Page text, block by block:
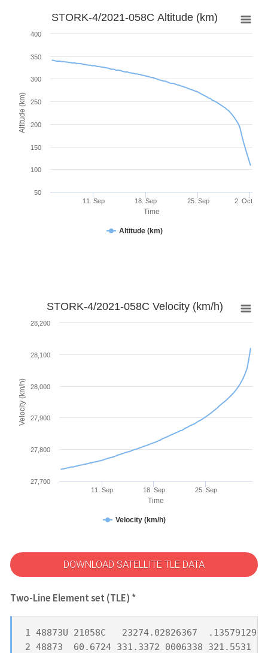
Time
Altitude (km)
STORK-4/2021-058C Altitude (km)
Altitude (km)
11. Sep 18. Sep 25. Sep 2. Oct
50
100
150
200
250
300
350
400
Time
Velocity (km/h)
STORK-4/2021-058C Velocity (km/h)
Velocity (km/h)
11. Sep 18. Sep 25. Sep
27,700
27,800
27,900
28,000
28,100
28,200
DOWNLOAD SATELLITE TLE DATA
Two-Line Element set (TLE) *
1 48873U 21058C   23274.02826367
2 48873  60.6724 331.3372 0006338 321.5531